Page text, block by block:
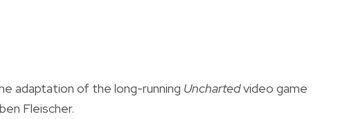
adaptation of the long-running Unchartedvideo game
Fleischer.